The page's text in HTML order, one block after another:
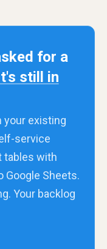
for a
still in
your existing
service
tables with
Google Sheets.
Your backlog